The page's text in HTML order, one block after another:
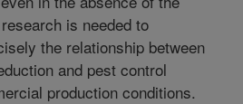
is needed to
the relationship between
and pest control
production conditions.